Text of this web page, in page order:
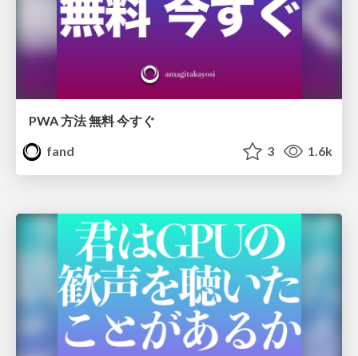
PWA 方法 無料 今すぐ
fand
3 1.6k